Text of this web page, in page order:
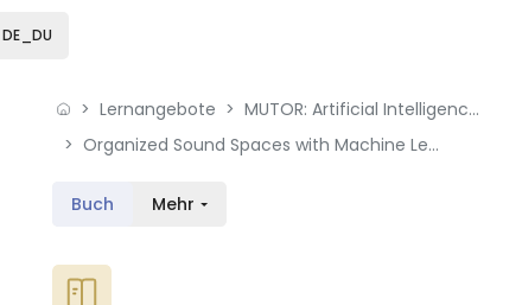
DE_DU
Lernangebote
MUTOR: Artificial Intelligence for Music and Multimedia
Organized Sound Spaces with Machine Learning
Buch Mehr
Blöcke